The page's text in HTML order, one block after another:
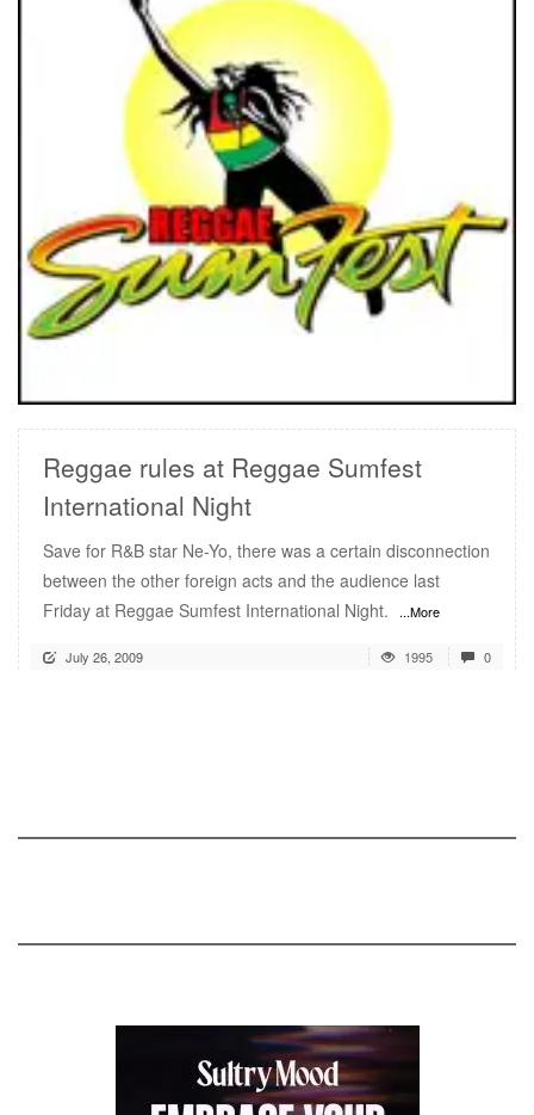
Reggae rules at Reggae Sumfest
International Night
Save for R&B star Ne-Yo, there was a certain disconnection
between the other foreign acts and the audience last
Friday at Reggae Sumfest International Night.
...More
July 26, 2009 1995 0